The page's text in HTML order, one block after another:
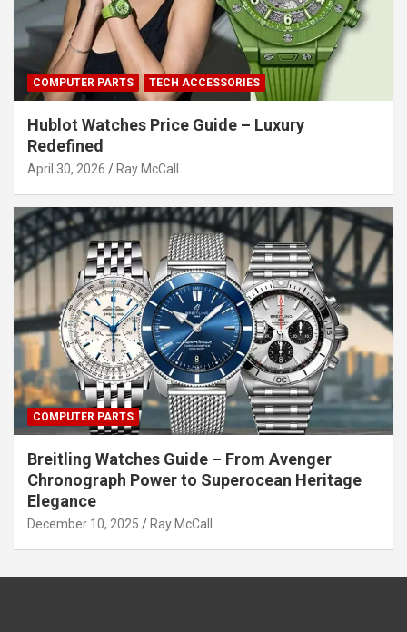
COMPUTER PARTS TECH ACCESSORIES
Hublot Watches Price Guide – Luxury
Redefined
April 30, 2026 Ray McCall
COMPUTER PARTS
Breitling Watches Guide – From Avenger
Chronograph Power to Superocean Heritage
Elegance
December 10, 2025 Ray McCall